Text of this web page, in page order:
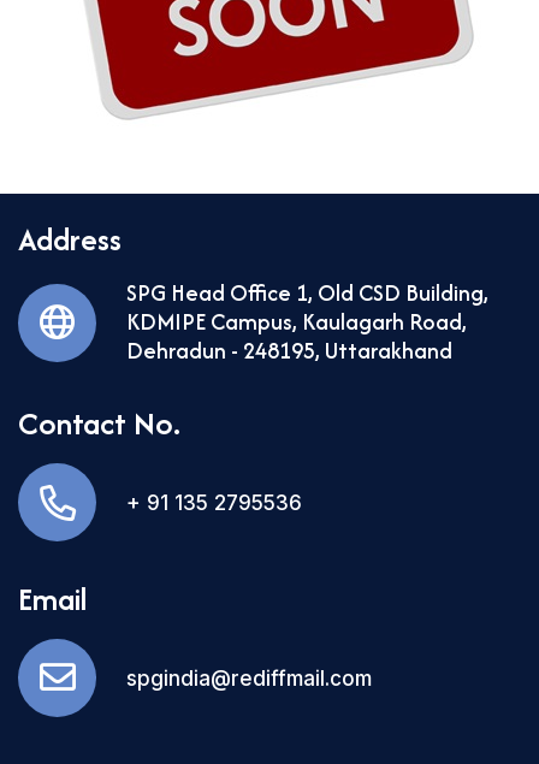
Address
SPG Head Office 1, Old CSD Building,
KDMIPE Campus, Kaulagarh Road,
Dehradun - 248195, Uttarakhand
Contact No.
+ 91 135 2795536
Email
spgindia@rediffmail.com